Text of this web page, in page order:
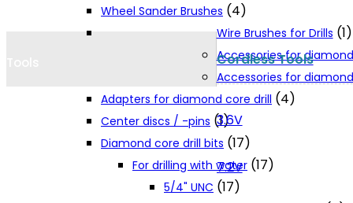
Cordless Tools
3.6V
7.2V
Wheel Sander Brushes (4)
Wire Brushes for Drills (1)
Accessories for
Accessories for
Adapters for diamond core drill (4)
Center discs / -pins (1)
Diamond core drill bits (17)
For drilling with water (17)
5/4" UNC (17)